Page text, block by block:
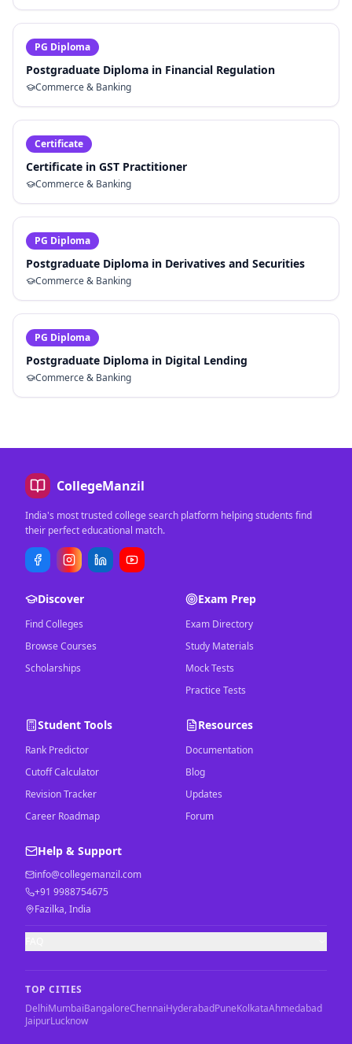
PG Diploma
Postgraduate Diploma in Financial Regulation
Commerce & Banking
Certificate
Certificate in GST Practitioner
Commerce & Banking
PG Diploma
Postgraduate Diploma in Derivatives and Securities
Commerce & Banking
PG Diploma
Postgraduate Diploma in Digital Lending
Commerce & Banking
CollegeManzil
India's most trusted college search platform helping students find
their perfect educational match.
Discover
Find Colleges
Browse Courses
Scholarships
Exam Prep
Exam Directory
Study Materials
Mock Tests
Practice Tests
Student Tools
Rank Predictor
Cutoff Calculator
Revision Tracker
Career Roadmap
Resources
Documentation
Blog
Updates
Forum
Help & Support
info@collegemanzil.com
+91 9988754675
Fazilka, India
TOP CITIES
DelhiMumbaiBangaloreChennaiHyderabadPuneKolkataAhmedabad
JaipurLucknow